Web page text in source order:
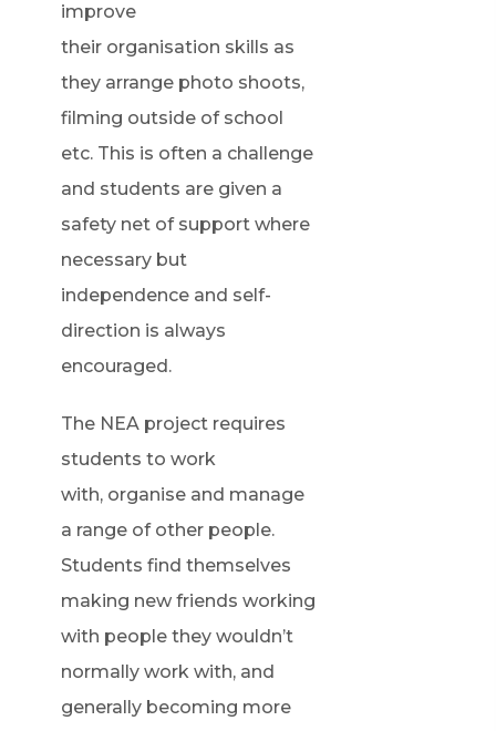
improve
their organisation skills as
they arrange photo shoots,
filming outside of school
etc. This is often a challenge
and students are given a
safety net of support where
necessary but
independence and self-
direction is always
encouraged.
The NEA project requires
students to work
with, organise and manage
a range of other people.
Students find themselves
making new friends working
with people they wouldn’t
normally work with, and
generally becoming more